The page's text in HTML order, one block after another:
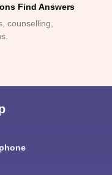
Find Answers
counselling,